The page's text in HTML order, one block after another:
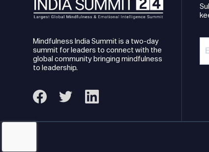
Mindfulness India Summit is a two-day
summit for leaders to connect with the
global community bringing mindfulness
to leadership.